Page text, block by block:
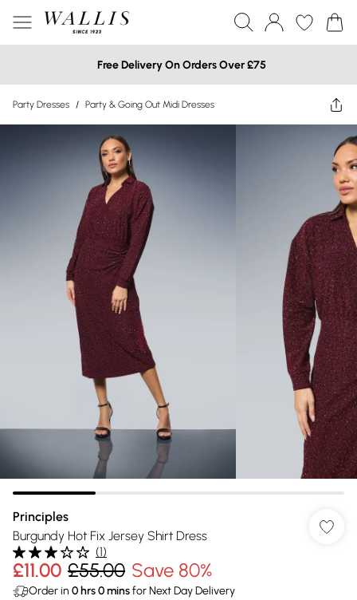
Free Delivery On Orders Over £75
Party Dresses / Party & Going Out Midi Dresses
Principles
Burgundy Hot Fix Jersey Shirt Dress
(1)
£11.00 £55.00 Save 80%
Order in 0 hrs0minsfor Next Day Delivery